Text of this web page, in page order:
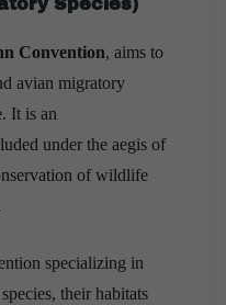
Species)
Convention, aims to
avian migratory
It is an
under the aegis of
of wildlife
specializing in
their habitats